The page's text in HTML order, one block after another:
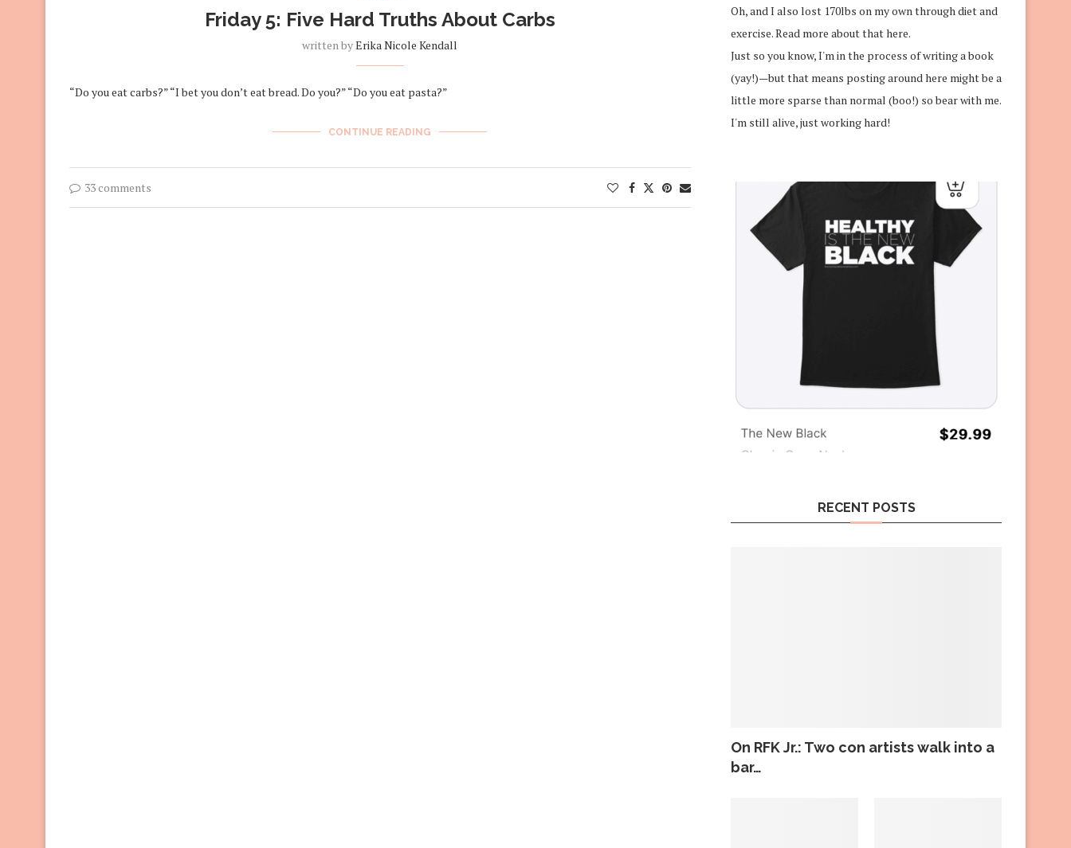
Friday 5: Five Hard Truths About Carbs
written byErika Nicole Kendall
“Do you eat carbs?” “I bet you don’t eat bread. Do you?” “Do you eat pasta?”
CONTINUE READING
33 comments
Oh, and I also lost 170lbs on my own through diet and
exercise.Read more about that here.
Just so you know, I'm in the process of writing a book
(yay!)—but that means posting around here might be a
little more sparse than normal (boo!) so bear with me.
I'm still alive, just working hard!
RECENT POSTS
On RFK Jr.: Two con artists walk into a
bar…